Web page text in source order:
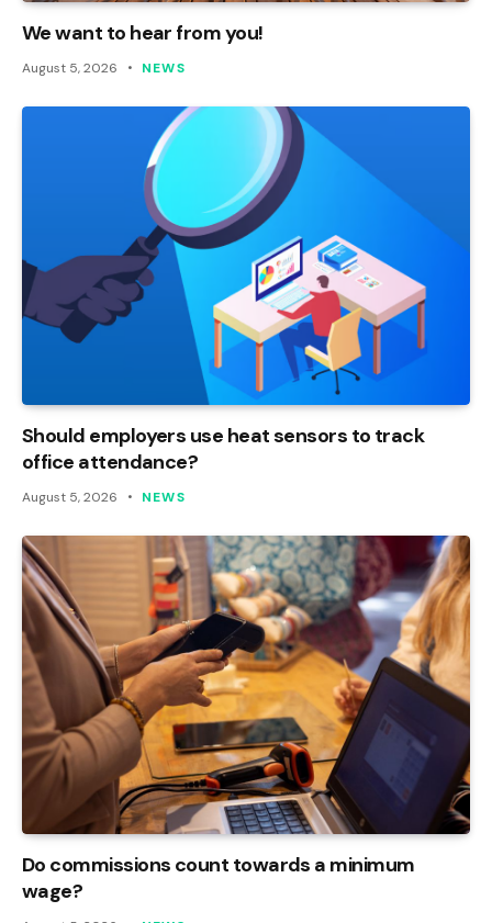
We want to hear from you!
August 5, 2026 NEWS
Should employers use heat sensors to track
office attendance?
August 5, 2026 NEWS
Do commissions count towards a minimum
wage?